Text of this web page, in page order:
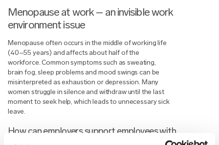
Menopause at work – an invisible work
environment issue
Menopause often occurs in the middle of working life
(40–55 years) and affects about half of the
workforce. Common symptoms such as sweating,
brain fog, sleep problems and mood swings can be
misinterpreted as exhaustion or depression. Many
women struggle in silence and withdraw until the last
moment to seek help, which leads to unnecessary sick
leave.
How can employers support employees with
menopausal symptoms?